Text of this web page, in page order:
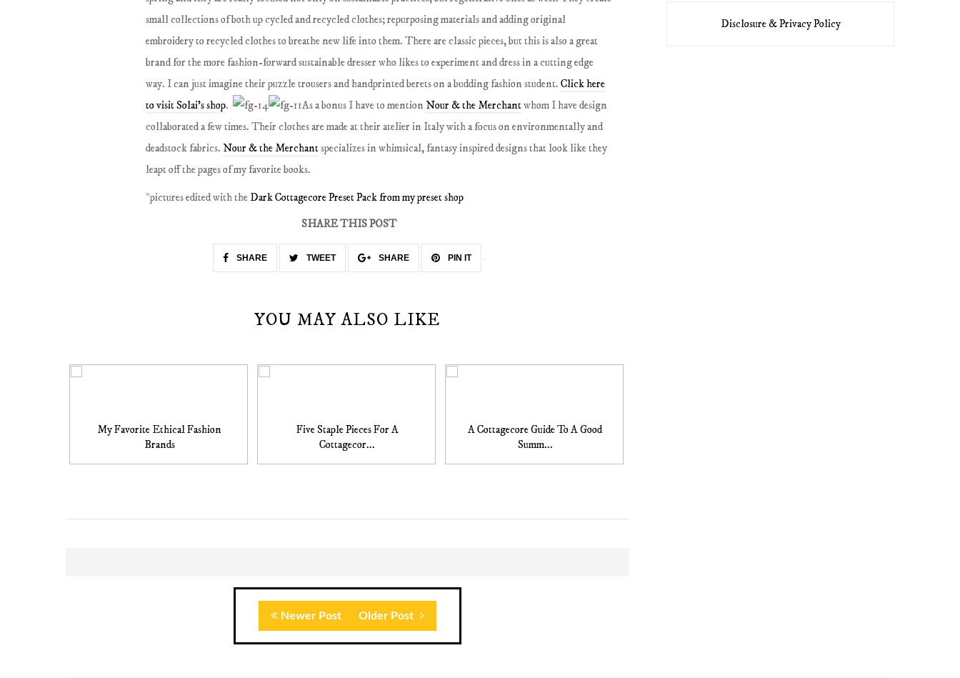
small collections of both up cycled and recycled clothes; repurposing materials and adding original
embroidery to recycled clothes to breathe new life into them. There are classic pieces, but this is also a great
brand for the more fashion-forward sustainable dresser who likes to experiment and dress in a cutting edge
way. I can just imagine their puzzle trousers and handprinted berets on a budding fashion student.Click here
to visit Solai's shop. As a bonus I have to mention Nour & the Merchantwhom I have design
collaborated a few times. Their clothes are made at their atelier in Italy with a focus on environmentally and
deadstock fabrics. Nour & the Merchantspecializes in whimsical, fantasy inspired designs that look like they
leapt off the pages of my favorite books.
*pictures edited with the Dark Cottagecore Preset Pack from my preset shop
SHARE THIS POST
SHARE TWEET SHARE PIN IT
YOU MAY ALSO LIKE
My Favorite Ethical Fashion
Brands
Five Staple Pieces For A
Cottagecor...
A Cottagecore Guide To A Good
Summ...
Newer Post Older Post
Disclosure & Privacy Policy